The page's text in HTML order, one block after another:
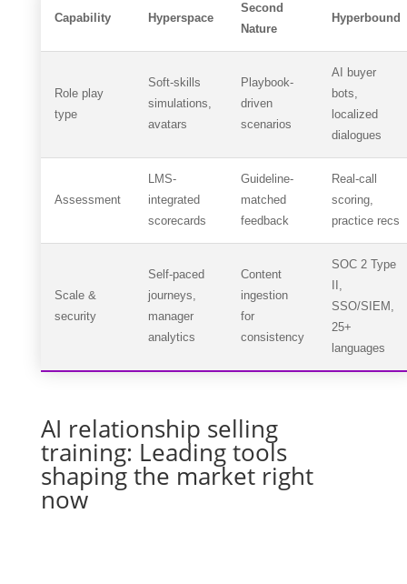
Capability Hyperspace
Second
Nature
Hyperbound
Role play
type
Soft-skills
simulations,
avatars
Playbook-
driven
scenarios
AI buyer
bots,
localized
dialogues
Assessment
LMS-
integrated
scorecards
Guideline-
matched
feedback
Real-call
scoring,
practice recs
Scale &
security
Self-paced
journeys,
manager
analytics
Content
ingestion
for
consistency
SOC 2 Type
SSO/SIEM,
25+
languages
AI relationship selling
training: Leading tools
shaping the market right
now